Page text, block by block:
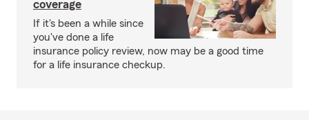
coverage
If it's been a while since
you've done a life
insurance policy review, now may be a good time
for a life insurance checkup.